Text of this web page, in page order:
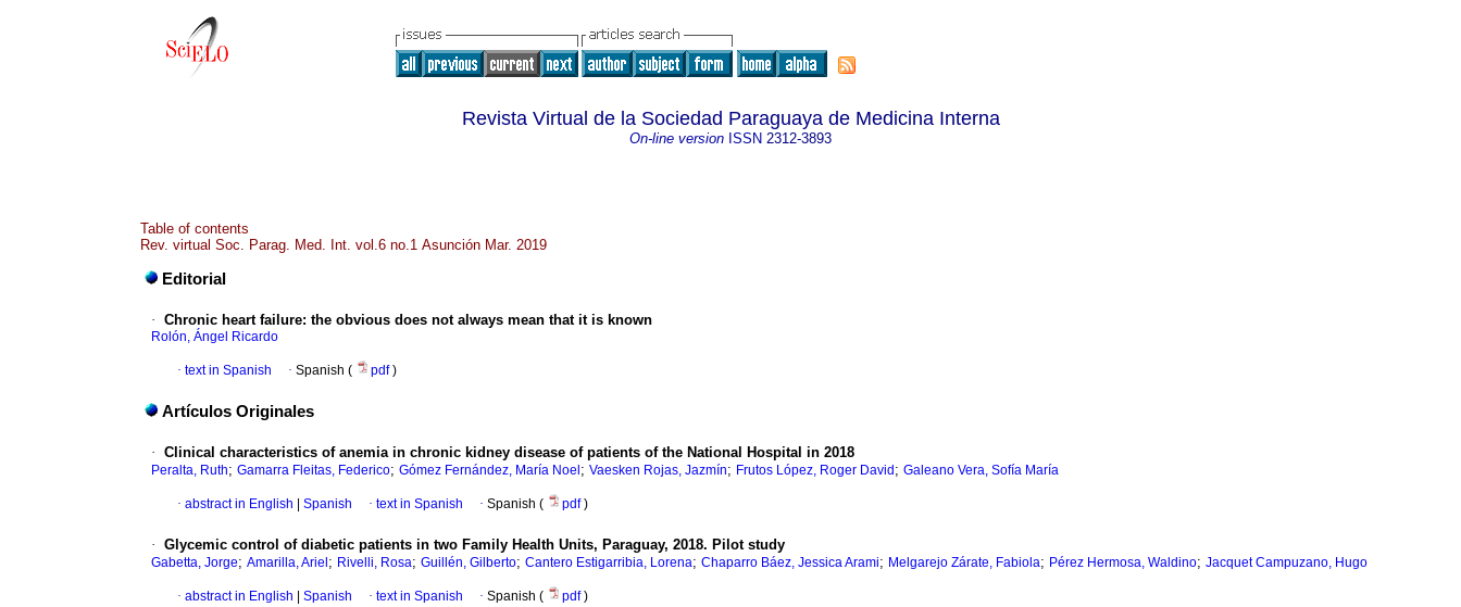
Revista Virtual de la Sociedad Paraguaya de Medicina Interna
On-line version ISSN 2312-3893
Table of contents
Rev. virtual Soc. Parag. Med. Int. vol.6 no.1 Asunción Mar. 2019
Editorial
· Chronic heart failure: the obvious does not always mean that it is known
Rolón, Ángel Ricardo
· text in Spanish · Spanish ( pdf)
Artículos Originales
· Clinical characteristics of anemia in chronic kidney disease of patients of the National Hospital in 2018
Peralta, Ruth; Gamarra Fleitas, Federico; Gómez Fernández, María Noel ; Vaesken Rojas, Jazmín; Frutos López, Roger David ; Galeano Vera, Sofía María
· abstract in English Spanish · text in Spanish · Spanish ( pdf)
· Glycemic control of diabetic patients in two Family Health Units, Paraguay, 2018. Pilot study
Gabetta, Jorge; Amarilla, Ariel ; Rivelli, Rosa; Guillén, Gilberto; Cantero Estigarribia, Lorena; Chaparro Báez, Jessica Arami; Melgarejo Zárate, Fabiola; Pérez Hermosa, Waldino; Jacquet Campuzano, Hugo
· abstract in English Spanish · text in Spanish · Spanish ( pdf)